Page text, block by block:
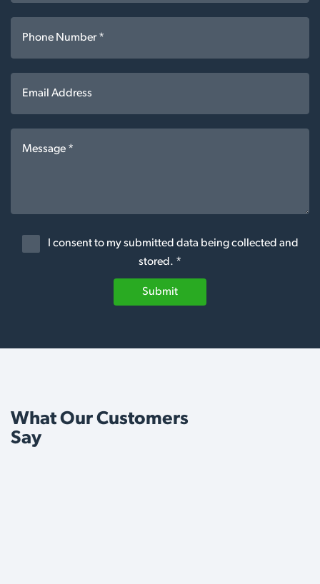
I consent to my submitted data being collected and
stored. *
Submit
What Our Customers
Say